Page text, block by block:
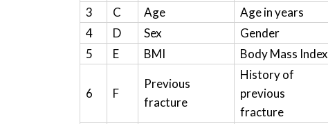
3 C Age Age in years
4
D Sex Gender
5
E BMI Body Mass Index
6 F
Previous
fracture
History of
previous
fracture